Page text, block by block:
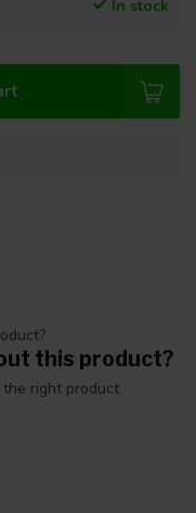
In stock
this product?
right product